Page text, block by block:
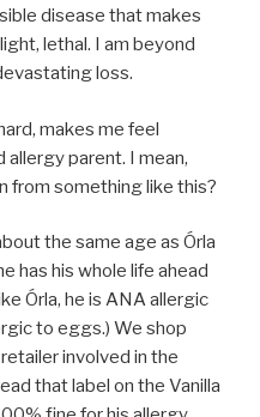
disease that makes
lethal. I am beyond
loss.
makes me feel
allergy parent. I mean,
from something like this?
the same age as Órla
has his whole life ahead
Órla, he is ANA allergic
to eggs.) We shop
involved in the
that label on the Vanilla